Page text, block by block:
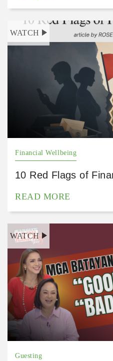
WATCH
Financial Wellbeing
10 Red Flags of
READ MORE
WATCH
Guesting